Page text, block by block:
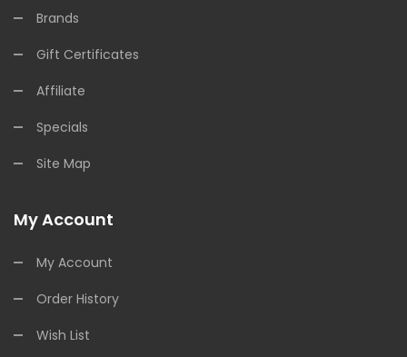
Brands
Gift Certificates
Affiliate
Specials
Site Map
My Account
My Account
Order History
Wish List